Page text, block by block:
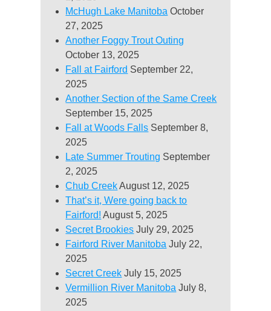
McHugh Lake Manitoba October
27, 2025
Another Foggy Trout Outing
October 13, 2025
Fall at Fairford September 22,
2025
Another Section of the Same Creek
September 15, 2025
Fall at Woods Falls September 8,
2025
Late Summer Trouting September
2, 2025
Chub Creek August 12, 2025
That’s it, Were going back to
Fairford! August 5, 2025
Secret Brookies July 29, 2025
Fairford River Manitoba July 22,
2025
Secret Creek July 15, 2025
Vermillion River Manitoba July 8,
2025